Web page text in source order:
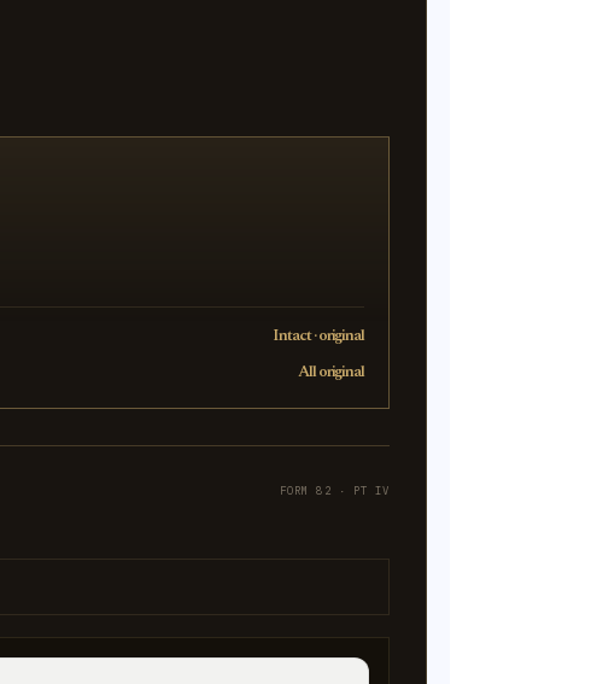
Intact · original
All original
FORM 82 · PT IV